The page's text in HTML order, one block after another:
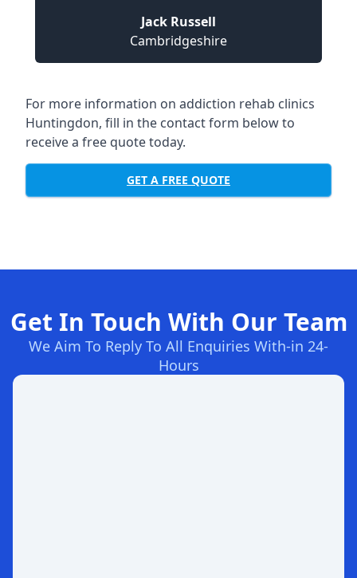
Jack Russell
Cambridgeshire
For more information on addiction rehab clinics
Huntingdon, fill in the contact form below to
receive a free quote today.
GET A FREE QUOTE
Get In Touch With Our Team
We Aim To Reply To All Enquiries With-in 24-
Hours